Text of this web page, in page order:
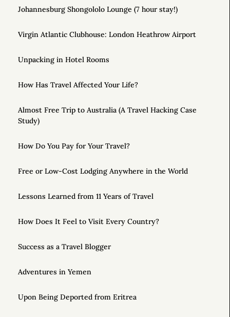
Johannesburg Shongololo Lounge (7 hour stay!)
Virgin Atlantic Clubhouse: London Heathrow Airport
Unpacking in Hotel Rooms
How Has Travel Affected Your Life?
Almost Free Trip to Australia (A Travel Hacking Case
Study)
How Do You Pay for Your Travel?
Free or Low-Cost Lodging Anywhere in the World
Lessons Learned from 11 Years of Travel
How Does It Feel to Visit Every Country?
Success as a Travel Blogger
Adventures in Yemen
Upon Being Deported from Eritrea